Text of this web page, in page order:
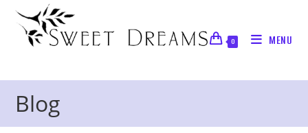
Skip
content
0 MENU
Blog